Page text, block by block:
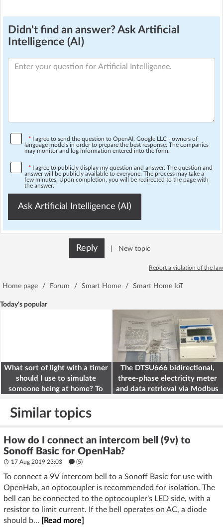
Didn't find an answer? Ask Artificial
Intelligence (AI)
* I agree to send the question to OpenAI, Google LLC - owners of
language models in order to prepare the best response. The companies
may monitor and log information entered into the form.
* I agree to publicly display my question and answer. The question and
answer will be publicly available to everyone. The process may take a
few minutes. Upon completion, you will be redirected to the page with
the answer.
Ask Artificial Intelligence (AI)
Reply New topic
Report a violation of the law
Home page / Forum / Smart Home / Smart Home IoT
Today's popular
What sort of light with a timer
should I use to simulate
someone being at home? To
The DTSU666 bidirectional,
three-phase electricity meter
and data retrieval via Modbus
Similar topics
How do I connect an intercom bell (9v) to
Sonoff Basic for OpenHab?
17 Aug 2019 23:03 (5)
To connect a 9V intercom bell to a Sonoff Basic for use with
OpenHab, an optocoupler is recommended for isolation. The
bell can be connected to the optocoupler's LED side, with a
resistor to limit current. If the bell operates on AC, a diode
should b...
[Read more]